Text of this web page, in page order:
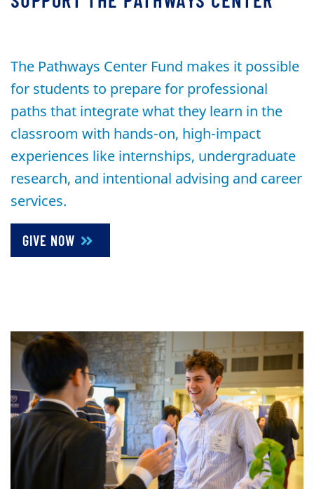
The Pathways Center Fund makes it possible
for students to prepare for professional
paths that integrate what they learn in the
classroom with hands-on, high-impact
experiences like internships, undergraduate
research, and intentional advising and career
services.
GIVE NOW